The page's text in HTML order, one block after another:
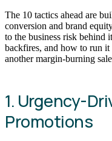
The 10 tactics ahead are
conversion and brand
to the business risk behind
backfires, and how to run
another margin-burning
1. Urgency-
Promotions